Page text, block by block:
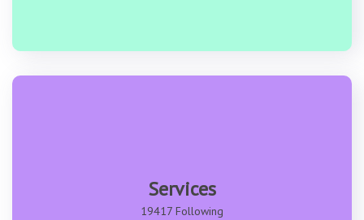
Services
19417 Following